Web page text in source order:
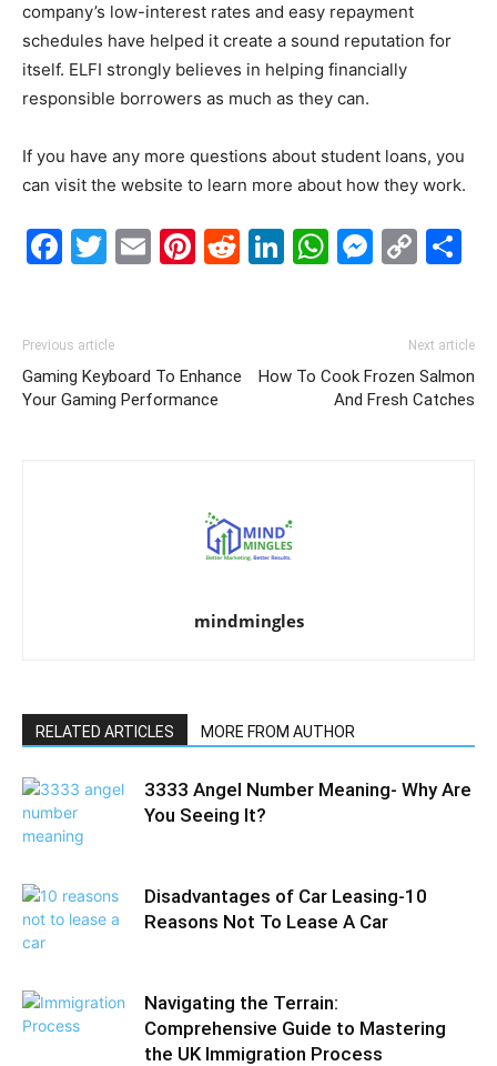
company’s low-interest rates and easy repayment
schedules have helped it create a sound reputation for
itself. ELFI strongly believes in helping financially
responsible borrowers as much as they can.
If you have any more questions about student loans, you
can visit the website to learn more about how they work.
Facebook
Twitter
EmailPinterest
Reddit
LinkedIn
Previous article
Gaming Keyboard To Enhance
Your Gaming Performance
Next article
How To Cook Frozen Salmon
And Fresh Catches
mindmingles
RELATED ARTICLES MORE FROM AUTHOR
3333 Angel Number Meaning- Why Are
You Seeing It?
Disadvantages of Car Leasing-10
Reasons Not To Lease A Car
Navigating the Terrain:
Comprehensive Guide to Mastering
the UK Immigration Process